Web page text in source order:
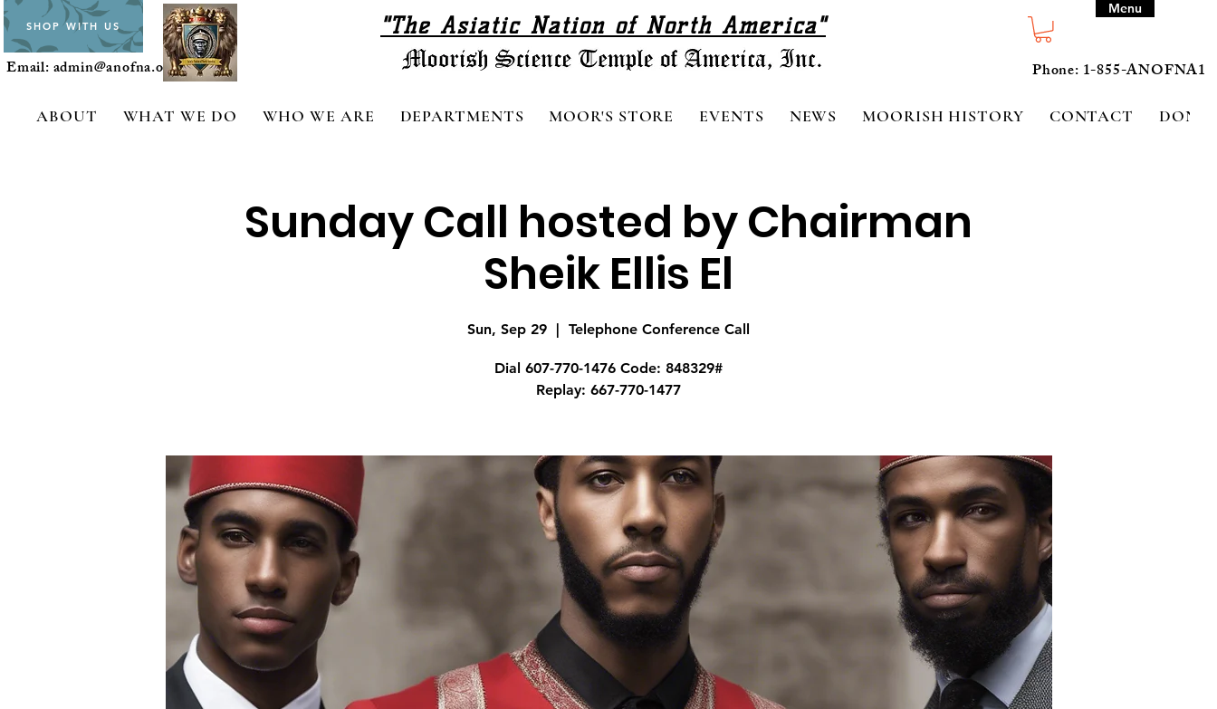
SHOP WITH US
Email:admin@anofna.org
"The Asiatic Nation of North America"
Menu
Phone: 1-855-ANOFNA1
ABOUT WHAT WE DO WHO WE ARE DEPARTMENTS MOOR'S STORE EVENTS NEWS MOORISH HISTORY CONTACT
Sunday Call hosted by Chairman
Sheik Ellis El
Sun, Sep 29
  |
Telephone Conference Call
Dial 607-770-1476 Code: 848329#
Replay: 667-770-1477